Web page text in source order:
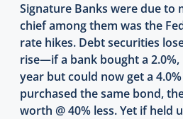
Signature Banks were due to
chief among them was the
rate hikes. Debt securities
rise—if a bank bought a
year but could now get a
purchased the same bond,
worth @ 40% less. Yet if held